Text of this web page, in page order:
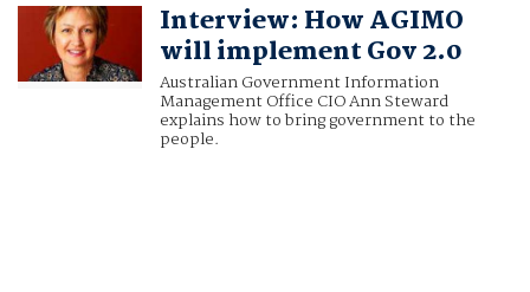
Interview: How AGIMO
will implement Gov 2.0
Australian Government Information
Management Office CIO Ann Steward
explains how to bring government to the
people.